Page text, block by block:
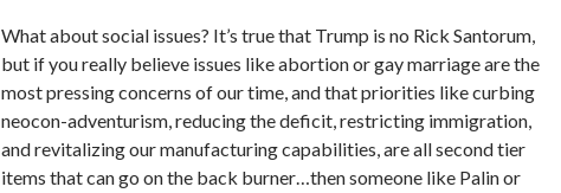
What about social issues? It’s true that Trump is no Rick Santorum,
but if you really believe issues like abortion or gay marriage are the
most pressing concerns of our time, and that priorities like curbing
neocon-adventurism, reducing the deficit, restricting immigration,
and revitalizing our manufacturing capabilities, are all second tier
items that can go on the back burner…then someone like Palin or